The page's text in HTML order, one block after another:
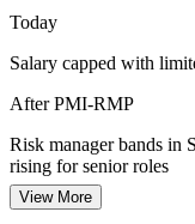
Head of Risk
PMI-RMP makes
Defence and
Tshwane's aerospace,
consequence
obligations, where
PMI-RMP builds risk
Today
Salary capped with
After PMI-RMP
Risk manager bands in
rising for senior roles
Today
View More